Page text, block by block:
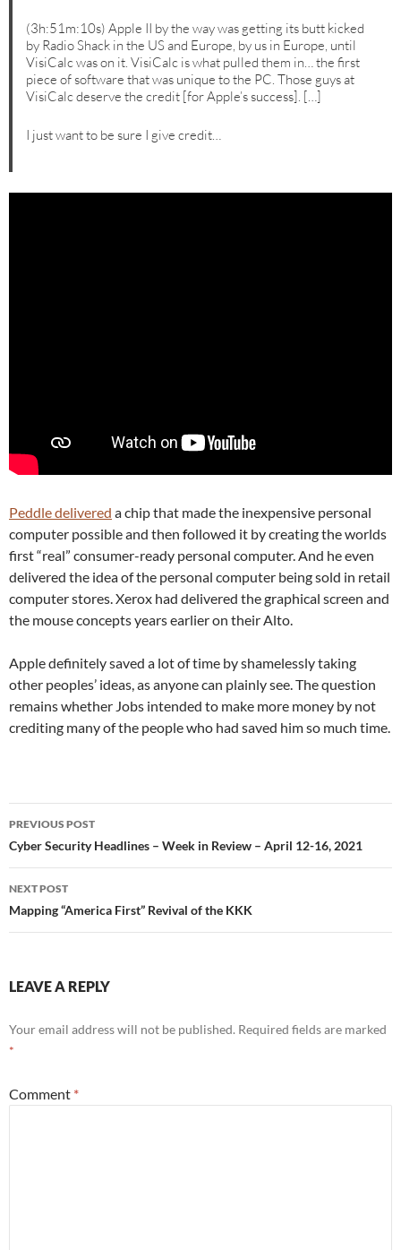
(3h:51m:10s) Apple II by the way was getting its butt kicked
by Radio Shack in the US and Europe, by us in Europe, until
VisiCalc was on it. VisiCalc is what pulled them in… the first
piece of software that was unique to the PC. Those guys at
VisiCalc deserve the credit [for Apple’s success]. […]
I just want to be sure I give credit…
Peddle delivered a chip that made the inexpensive personal
computer possible and then followed it by creating the worlds
first “real” consumer-ready personal computer. And he even
delivered the idea of the personal computer being sold in retail
computer stores. Xerox had delivered the graphical screen and
the mouse concepts years earlier on their Alto.
Apple definitely saved a lot of time by shamelessly taking
other peoples’ ideas, as anyone can plainly see. The question
remains whether Jobs intended to make more money by not
crediting many of the people who had saved him so much time.
Post
navigation
PREVIOUS POST
Cyber Security Headlines – Week in Review – April 12-16, 2021
NEXT POST
Mapping “America First” Revival of the KKK
LEAVE A REPLY
Your email address will not be published. Required fields are marked
*
Comment *